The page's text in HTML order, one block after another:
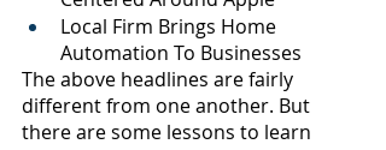
Local Firm Brings Home
Automation To Businesses
The above headlines are fairly
different from one another. But
there are some lessons to learn